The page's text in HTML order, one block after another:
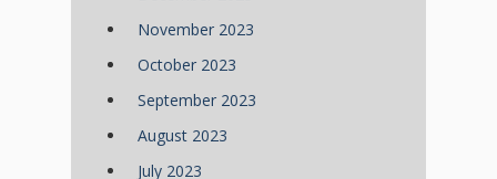
November 2023
October 2023
September 2023
August 2023
July 2023